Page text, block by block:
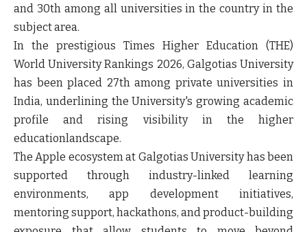
and 30th among all universities in the country in the
subject area.
In the prestigious Times Higher Education (THE)
World University Rankings 2026, Galgotias University
has been placed 27th among private universities in
India, underlining the University's growing academic
profile and rising visibility in the higher
educationlandscape.
The Apple ecosystem at Galgotias University has been
supported through industry-linked learning
environments, app development initiatives,
mentoring support, hackathons, and product-building